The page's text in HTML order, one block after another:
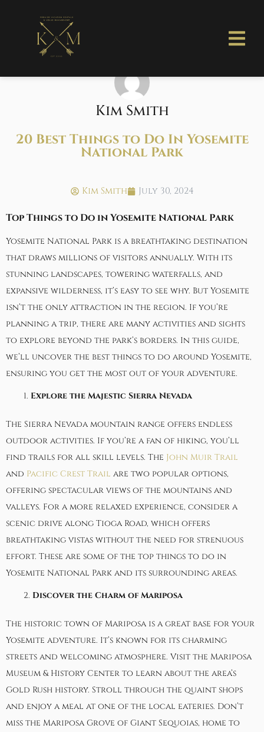
Kim Smith
20 Best Things to Do In Yosemite
National Park
Kim Smith July 30, 2024
Top Things to Do in Yosemite National Park
Yosemite National Park is a breathtaking destination
that draws millions of visitors annually. With its
stunning landscapes, towering waterfalls, and
expansive wilderness, it’s easy to see why. But Yosemite
isn’t the only attraction in the region. If you’re
planning a trip, there are many activities and sights
to explore beyond the park’s borders. In this guide,
we’ll uncover the best things to do around Yosemite,
ensuring you get the most out of your adventure.
Explore the Majestic Sierra Nevada
The Sierra Nevada mountain range offers endless
outdoor activities. If you’re a fan of hiking, you’ll
find trails for all skill levels. The John Muir Trail
and Pacific Crest Trail are two popular options,
offering spectacular views of the mountains and
valleys. For a more relaxed experience, consider a
scenic drive along Tioga Road, which offers
breathtaking vistas without the need for strenuous
effort. These are some of the top things to do in
Yosemite National Park and its surrounding areas.
Discover the Charm of Mariposa
The historic town of Mariposa is a great base for your
Yosemite adventure. It’s known for its charming
streets and welcoming atmosphere. Visit the Mariposa
Museum & History Center to learn about the area’s
Gold Rush history. Stroll through the quaint shops
and enjoy a meal at one of the local eateries. Don’t
miss the Mariposa Grove of Giant Sequoias, home to